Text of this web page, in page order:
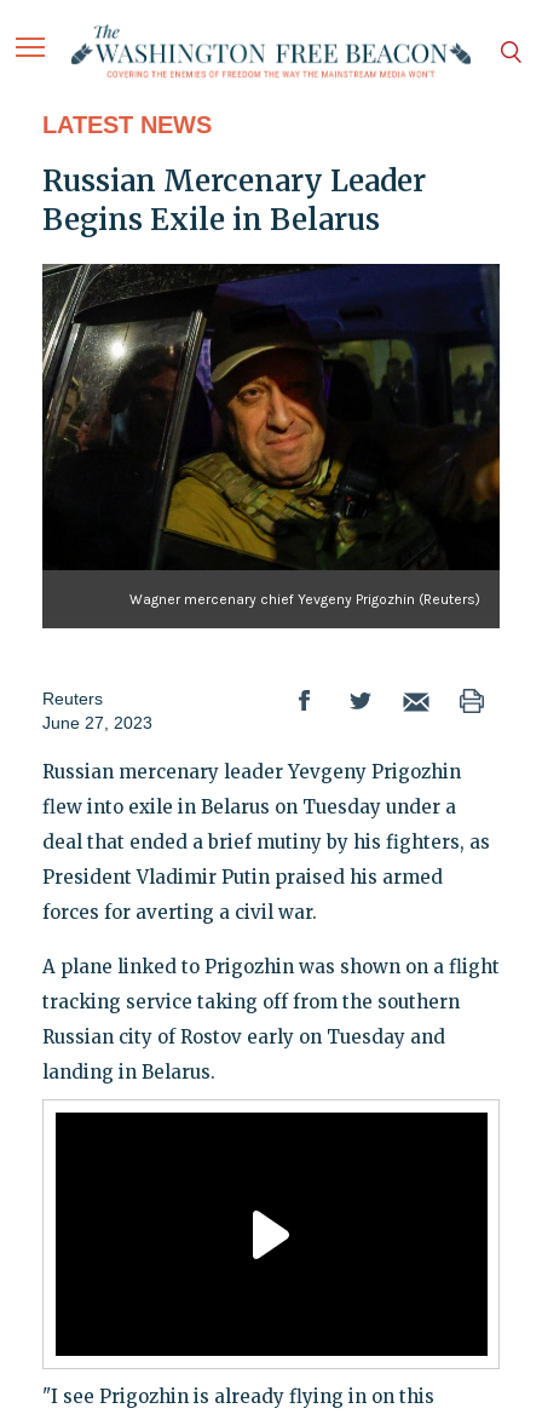
LATEST NEWS
Russian Mercenary Leader
Begins Exile in Belarus
Wagner mercenary chief Yevgeny Prigozhin (Reuters)
Reuters
June 27, 2023
Russian mercenary leader Yevgeny Prigozhin
flew into exile in Belarus on Tuesday under a
deal that ended a brief mutiny by his fighters, as
President Vladimir Putin praised his armed
forces for averting a civil war.
A plane linked to Prigozhin was shown on a flight
tracking service taking off from the southern
Russian city of Rostov early on Tuesday and
landing in Belarus.
"I see Prigozhin is already flying in on this